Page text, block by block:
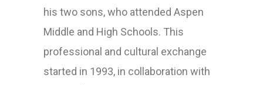
his two sons, who attended Aspen
Middle and High Schools. This
professional and cultural exchange
started in 1993, in collaboration with